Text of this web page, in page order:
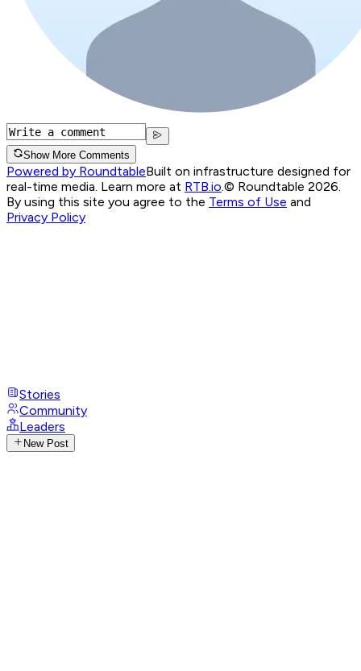
Show More Comments
Powered by RoundtableBuilt on infrastructure designed for
real-time media. Learn more at RTB.io © Roundtable 2026.
By using this site you agree to the Terms of Use and
Privacy Policy
Stories
Community
Leaders
New Post